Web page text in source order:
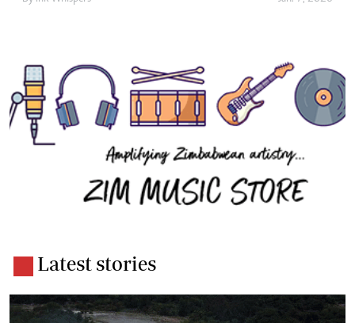
Latest stories